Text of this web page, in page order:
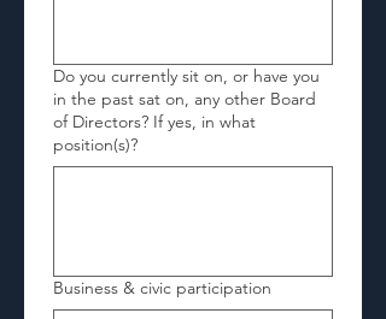
Do you currently sit on, or have you
in the past sat on, any other Board
of Directors? If yes, in what
position(s)?
Business & civic participation